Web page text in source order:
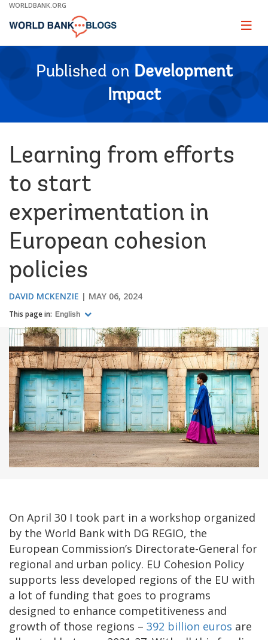
Skip
Main
WORLDBANK.ORG
Page
Published on Development
Impact
Learning from efforts
to start
experimentation in
European cohesion
policies
DAVID MCKENZIE MAY 06, 2024
This page in: English
On April 30 I took part in a workshop organized
by the World Bank with DG REGIO, the
European Commission’s Directorate-General for
regional and urban policy. EU Cohesion Policy
supports less developed regions of the EU with
a lot of funding that goes to programs
designed to enhance competitiveness and
growth of those regions – 392 billion euros are